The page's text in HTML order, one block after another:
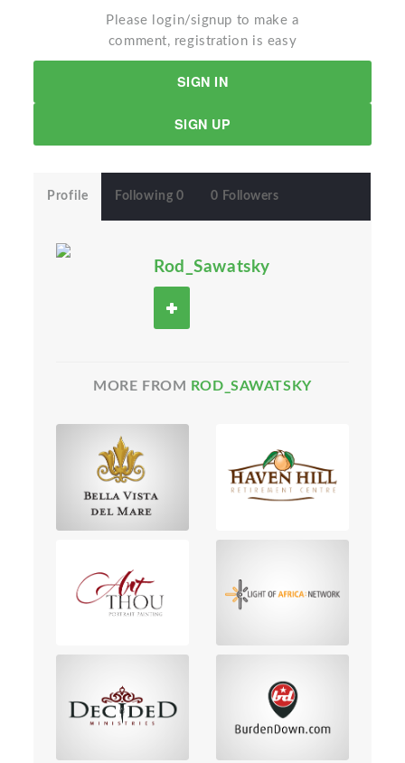
Please login/signup to make a
comment, registration is easy
SIGN IN
SIGN UP
Profile Following 0 0 Followers
Rod_Sawatsky
MORE FROM ROD_SAWATSKY